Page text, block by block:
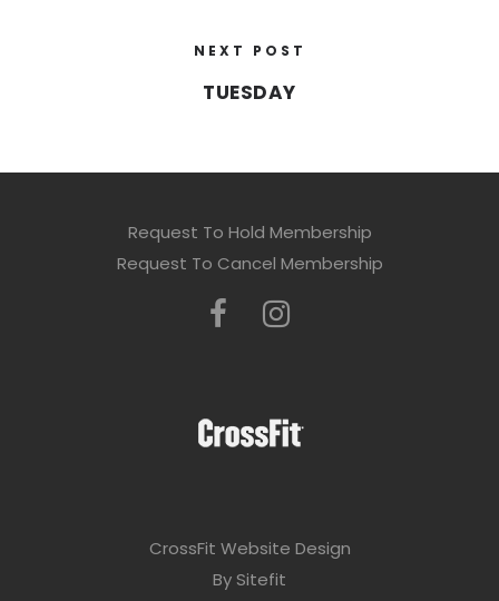
NEXT POST
TUESDAY
Request To Hold Membership
Request To Cancel Membership
CrossFit Website Design
By Sitefit